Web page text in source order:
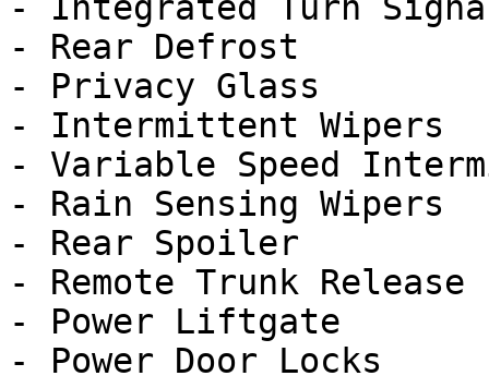
- Rear Defrost
- Privacy Glass
- Intermittent Wipers
- Variable Speed
- Rain Sensing Wipers
- Rear Spoiler
- Remote Trunk Release
- Power Liftgate
- Power Door Locks